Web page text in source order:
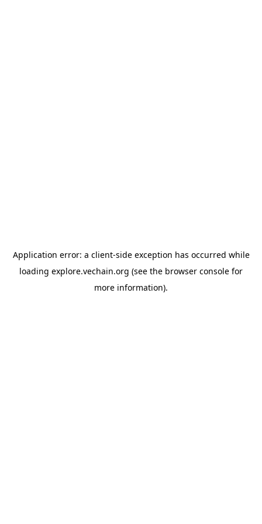
Application error: a client-side exception has occurred while
loading explore.vechain.org (see the browser console for
more information).